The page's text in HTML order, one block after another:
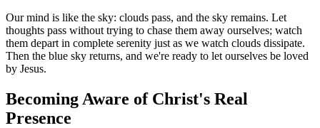
Our mind is like the sky: clouds pass, and the sky remains. Let
thoughts pass without trying to chase them away ourselves; watch
them depart in complete serenity just as we watch clouds dissipate.
Then the blue sky returns, and we're ready to let ourselves be loved
by Jesus.
Becoming Aware of Christ's Real
Presence